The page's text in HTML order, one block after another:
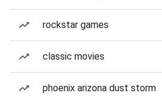
rockstar games
classic movies
phoenix arizona dust storm